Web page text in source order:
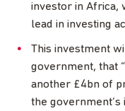
investor in Africa,
lead in investing
This investment
government, that
another £4bn of
the